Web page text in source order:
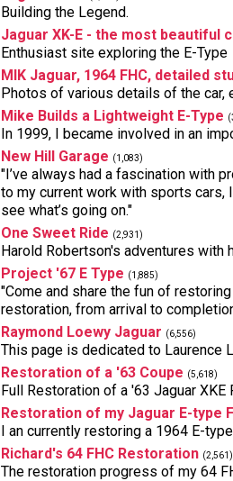
Building the Legend.
Jaguar XK-E - the most beautiful
Enthusiast site exploring the E-Type
MIK Jaguar, 1964 FHC, detailed
Photos of various details of the car,
Mike Builds a Lightweight E-Type
In 1999, I became involved in an
New Hill Garage (1,083)
"I’ve always had a fascination with
to my current work with sports cars,
see what’s going on."
One Sweet Ride (2,931)
Harold Robertson's adventures with
Project '67 E Type (1,885)
"Come and share the fun of
restoration, from arrival to
Raymond Loewy Jaguar (6,556)
This page is dedicated to Laurence
Restoration of a '63 Coupe (5,618)
Full Restoration of a '63 Jaguar XKE
Restoration of my Jaguar E-type
I an currently restoring a 1964 E-
Richard's 64 FHC Restoration (2,561)
The restoration progress of my 64